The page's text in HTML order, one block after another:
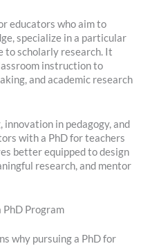
educators who aim to
specialize in a particular
to scholarly research. It
instruction to
and academic research
in pedagogy, and
with a PhD for teachers
better equipped to design
research, and mentor
PhD Program
why pursuing a PhD for